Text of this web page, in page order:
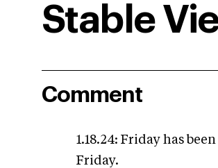
Stable
Comment
1.18.24: Friday has
Friday.